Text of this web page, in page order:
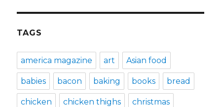
TAGS
america magazine art Asian food
babies bacon baking books bread
chicken chicken thighs christmas